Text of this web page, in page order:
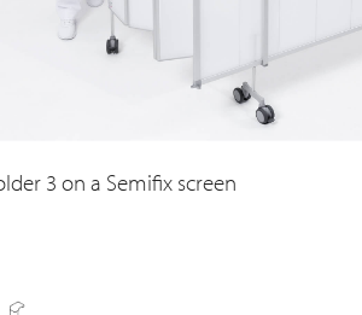
3 on a Semifix screen